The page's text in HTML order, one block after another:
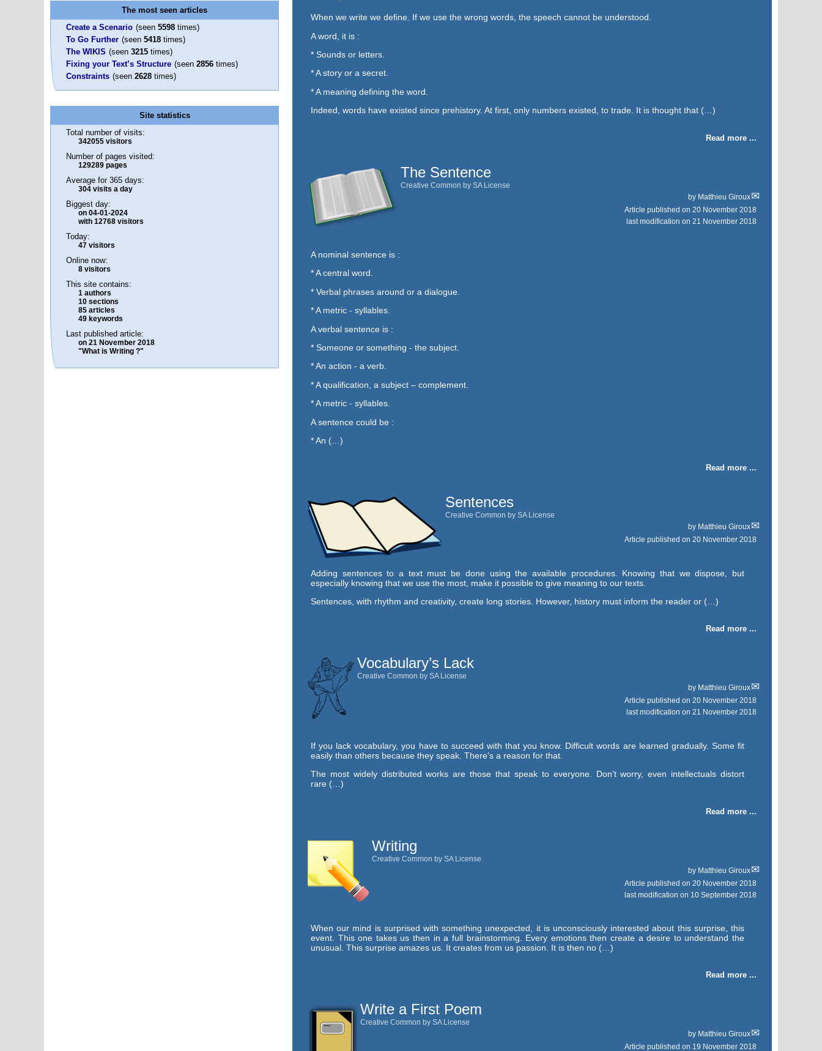
When we write we define. If we use the wrong words, the speech cannot be understood.
A word, it is :
* Sounds or letters.
* A story or a secret.
* A meaning defining the word.
Indeed, words have existed since prehistory. At first, only numbers existed, to trade. It is thought that (…)
Read more ...
The Sentence
Creative Common by SA License
by Matthieu Giroux
Article published on 20 November 2018
last modification on 21 November 2018
A nominal sentence is :
* A central word.
* Verbal phrases around or a dialogue.
* A metric - syllables.
A verbal sentence is :
* Someone or something - the subject.
* An action - a verb.
* A qualification, a subject – complement.
* A metric - syllables.
A sentence could be :
* An (…)
Read more ...
Sentences
Creative Common by SA License
by Matthieu Giroux
Article published on 20 November 2018
Adding sentences to a text must be done using the available procedures. Knowing that we dispose, but
especially knowing that we use the most, make it possible to give meaning to our texts.
Sentences, with rhythm and creativity, create long stories. However, history must inform the reader or (…)
Read more ...
Vocabulary’s Lack
Creative Common by SA License
by Matthieu Giroux
Article published on 20 November 2018
last modification on 21 November 2018
If you lack vocabulary, you have to succeed with that you know. Difficult words are learned gradually. Some fit
easily than others because they speak. There’s a reason for that.
The most widely distributed works are those that speak to everyone. Don’t worry, even intellectuals distort
rare (…)
Read more ...
Writing
Creative Common by SA License
by Matthieu Giroux
Article published on 20 November 2018
last modification on 10 September 2018
When our mind is surprised with something unexpected, it is unconsciously interested about this surprise, this
event. This one takes us then in a full brainstorming. Every emotions then create a desire to understand the
unusual. This surprise amazes us. It creates from us passion. It is then no (…)
Read more ...
Write a First Poem
Creative Common by SA License
by Matthieu Giroux
Article published on 19 November 2018
The most seen articles
Create a Scenario (seen 5598 times)
To Go Further (seen 5418 times)
The WIKIS (seen 3215 times)
Fixing your Text’s Structure (seen 2856 times)
Constraints (seen 2628 times)
Site statistics
Total number of visits:
342055 visitors
Number of pages visited:
129289 pages
Average for 365 days:
304 visits a day
Biggest day:
on 04-01-2024
with 12768 visitors
Today:
47 visitors
Online now:
8 visitors
This site contains:
1 authors
10 sections
85 articles
49 keywords
Last published article:
on 21 November 2018
"What is Writing ?"